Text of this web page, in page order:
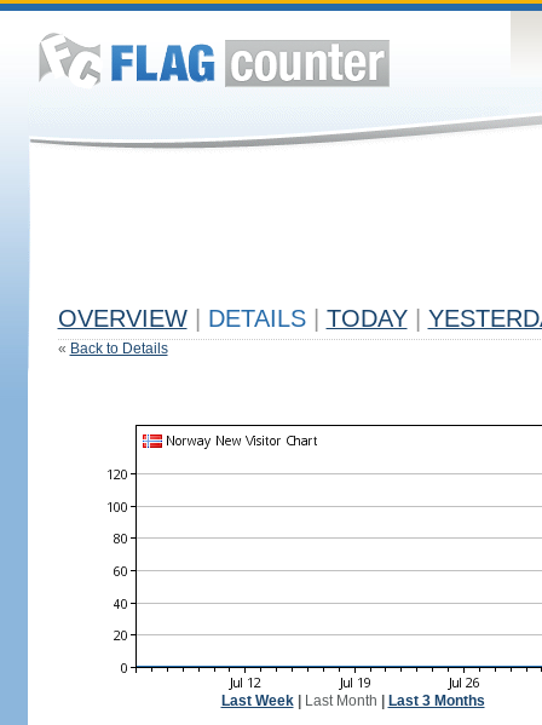
OVERVIEW DETAILS TODAY
« Back to Details
Last Week| Last Month Last 3 Months